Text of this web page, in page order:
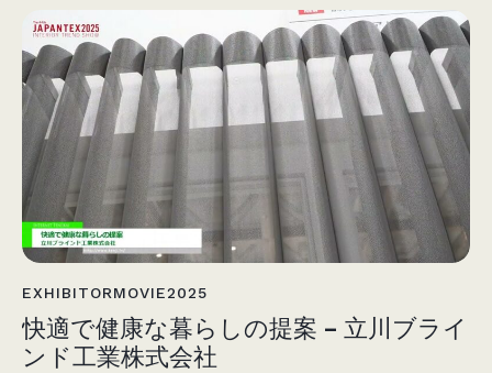
EXHIBITORMOVIE2025
快適で健康な暮らしの提案 – 立川ブライ
ンド工業株式会社